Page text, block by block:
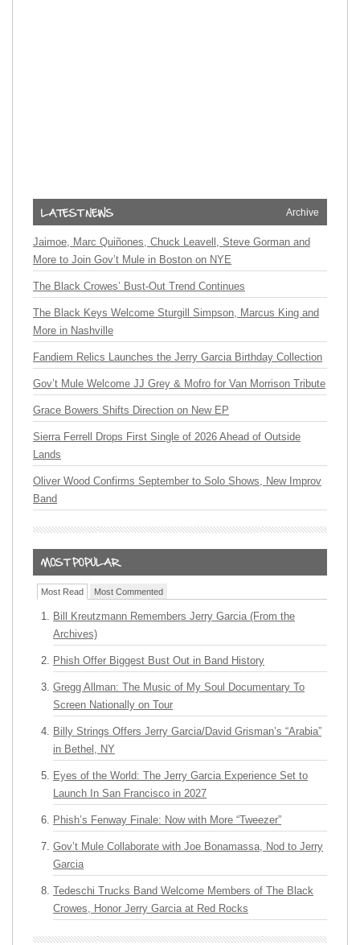
Archive
Jaimoe, Marc Quiñones, Chuck Leavell, Steve Gorman and
More to Join Gov’t Mule in Boston on NYE
The Black Crowes’ Bust-Out Trend Continues
The Black Keys Welcome Sturgill Simpson, Marcus King and
More in Nashville
Fandiem Relics Launches the Jerry Garcia Birthday Collection
Gov’t Mule Welcome JJ Grey & Mofro for Van Morrison Tribute
Grace Bowers Shifts Direction on New EP
Sierra Ferrell Drops First Single of 2026 Ahead of Outside
Lands
Oliver Wood Confirms September to Solo Shows, New Improv
Band
Most Read Most Commented
Bill Kreutzmann Remembers Jerry Garcia (From the
Archives)
Phish Offer Biggest Bust Out in Band History
Gregg Allman: The Music of My Soul Documentary To
Screen Nationally on Tour
Billy Strings Offers Jerry Garcia/David Grisman’s “Arabia”
in Bethel, NY
Eyes of the World: The Jerry Garcia Experience Set to
Launch In San Francisco in 2027
Phish’s Fenway Finale: Now with More “Tweezer”
Gov’t Mule Collaborate with Joe Bonamassa, Nod to Jerry
Garcia
Tedeschi Trucks Band Welcome Members of The Black
Crowes, Honor Jerry Garcia at Red Rocks